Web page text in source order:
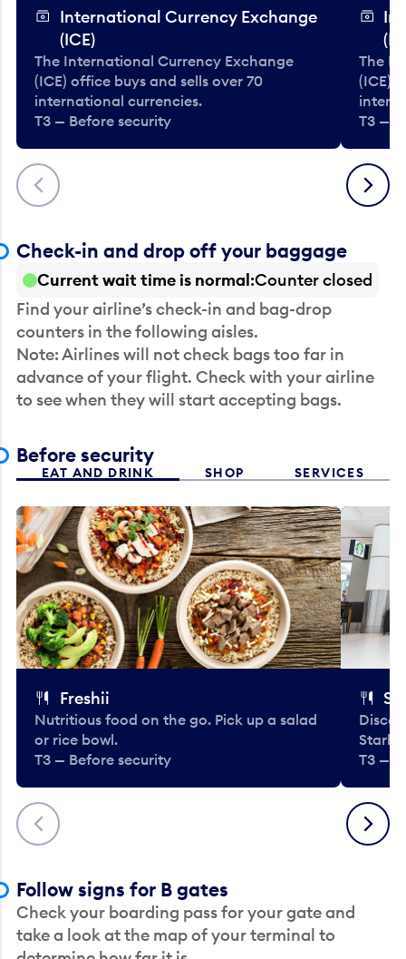
Previous
International Currency Exchange
(ICE)
The International Currency Exchange
(ICE) office buys and sells over 70
international currencies.
T3 — Before security
The
(ICE)
T3 —
Next
Check-in and drop off your baggage
Current wait time is normal Counter closed
Find your airline’s check-in and bag-drop
counters in the following aisles.
Note: Airlines will not check bags too far in
advance of your flight. Check with your airline
to see when they will start accepting bags.
Before security
EAT AND DRINK SHOP SERVICES
Previous
Freshii
Nutritious food on the go. Pick up a salad
or rice bowl.
T3 — Before security
T3 —
Next
Follow signs for B gates
Check your boarding pass for your gate and
take a look at the map of your terminal to